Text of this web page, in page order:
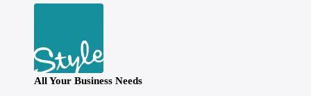
All Your Business Needs